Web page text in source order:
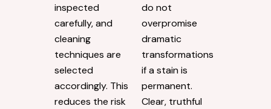
inspected
carefully, and
cleaning
techniques are
selected
accordingly. This
reduces the risk
do not
overpromise
dramatic
transformations
if a stain is
permanent.
Clear, truthful